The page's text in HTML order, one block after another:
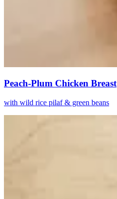
Peach-Plum Chicken Breast
with wild rice pilaf & green beans